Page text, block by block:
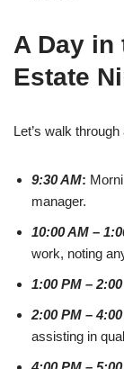
A Day in
Estate
Let’s walk
9:30 AM:
manager.
10:00 AM –
work, noting
1:00 PM –
2:00 PM –
assisting in